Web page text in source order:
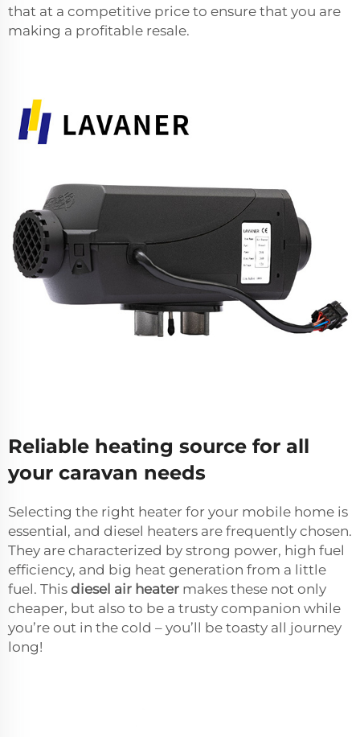
that at a competitive price to ensure that you are
making a profitable resale.
Reliable heating source for all
your caravan needs
Selecting the right heater for your mobile home is
essential, and diesel heaters are frequently chosen.
They are characterized by strong power, high fuel
efficiency, and big heat generation from a little
fuel. This diesel air heater makes these not only
cheaper, but also to be a trusty companion while
you’re out in the cold – you’ll be toasty all journey
long!